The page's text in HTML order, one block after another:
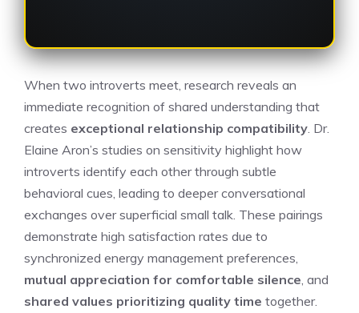
When two introverts meet, research reveals an
immediate recognition of shared understanding that
creates exceptional relationship compatibility . Dr.
Elaine Aron’s studies on sensitivity highlight how
introverts identify each other through subtle
behavioral cues, leading to deeper conversational
exchanges over superficial small talk. These pairings
demonstrate high satisfaction rates due to
synchronized energy management preferences,
mutual appreciation for comfortable silence , and
shared values prioritizing quality time together.